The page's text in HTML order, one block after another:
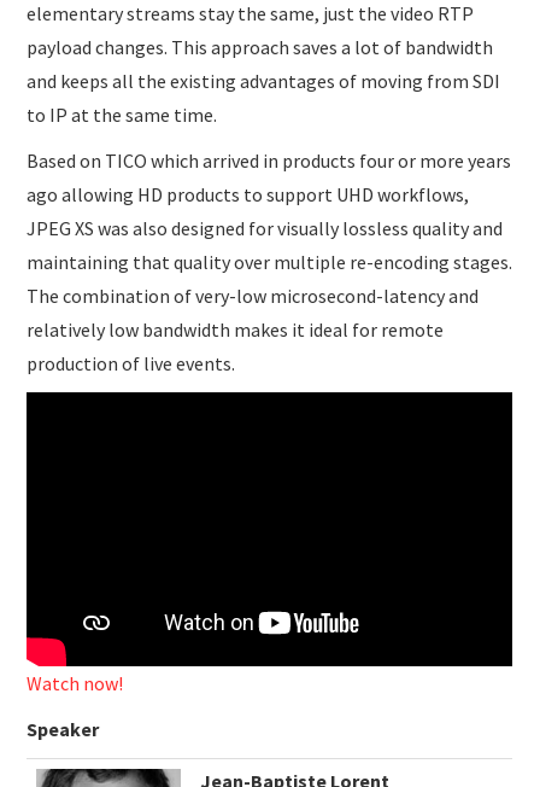
elementary streams stay the same, just the video RTP
payload changes. This approach saves a lot of bandwidth
and keeps all the existing advantages of moving from SDI
to IP at the same time.
Based on TICO which arrived in products four or more years
ago allowing HD products to support UHD workflows,
JPEG XS was also designed for visually lossless quality and
maintaining that quality over multiple re-encoding stages.
The combination of very-low microsecond-latency and
relatively low bandwidth makes it ideal for remote
production of live events.
Watch now!
Speaker
Jean-Baptiste Lorent